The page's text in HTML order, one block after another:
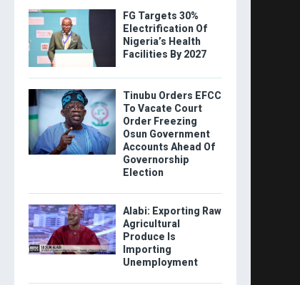
FG Targets 30%
Electrification Of
Nigeria’s Health
Facilities By 2027
Tinubu Orders EFCC
To Vacate Court
Order Freezing
Osun Government
Accounts Ahead Of
Governorship
Election
Alabi: Exporting Raw
Agricultural
Produce Is
Importing
Unemployment